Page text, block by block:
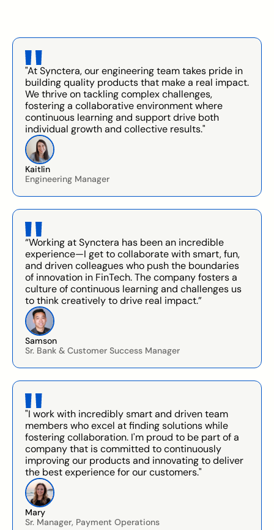
"At Synctera, our engineering team takes pride in
building quality products that make a real impact.
We thrive on tackling complex challenges,
fostering a collaborative environment where
continuous learning and support drive both
individual growth and collective results."
Kaitlin
Engineering Manager
“Working at Synctera has been an incredible
experience—I get to collaborate with smart, fun,
and driven colleagues who push the boundaries
of innovation in FinTech. The company fosters a
culture of continuous learning and challenges us
to think creatively to drive real impact.”
Samson
Sr. Bank & Customer Success Manager
"I work with incredibly smart and driven team
members who excel at finding solutions while
fostering collaboration. I'm proud to be part of a
company that is committed to continuously
improving our products and innovating to deliver
the best experience for our customers."
Mary
Sr. Manager, Payment Operations